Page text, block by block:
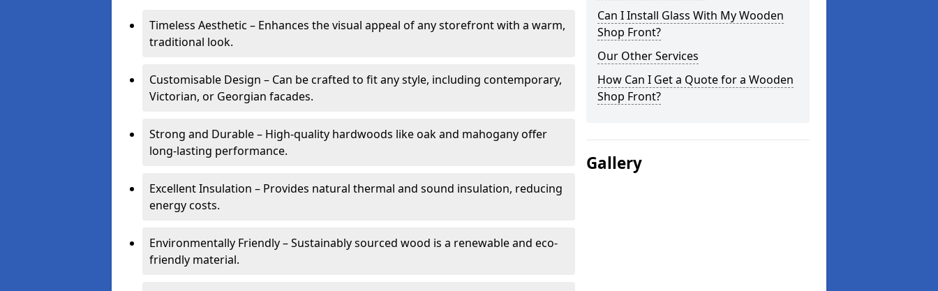
Timeless Aesthetic – Enhances the visual appeal of any storefront with a warm,
traditional look.
Customisable Design – Can be crafted to fit any style, including contemporary,
Victorian, or Georgian facades.
Strong and Durable – High-quality hardwoods like oak and mahogany offer
long-lasting performance.
Excellent Insulation – Provides natural thermal and sound insulation, reducing
energy costs.
Environmentally Friendly – Sustainably sourced wood is a renewable and eco-
friendly material.
Can I Install Glass With My Wooden
Shop Front?
Our Other Services
How Can I Get a Quote for a Wooden
Shop Front?
Gallery